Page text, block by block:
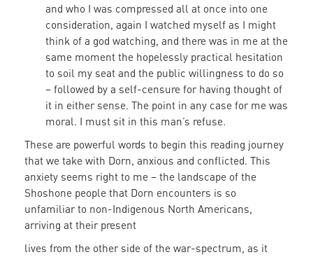
and who I was compressed all at once into one
consideration, again I watched myself as I might
think of a god watching, and there was in me at the
same moment the hopelessly practical hesitation
to soil my seat and the public willingness to do so
– followed by a self-censure for having thought of
it in either sense. The point in any case for me was
moral. I must sit in this man’s refuse.
These are powerful words to begin this reading journey
that we take with Dorn, anxious and conflicted. This
anxiety seems right to me – the landscape of the
Shoshone people that Dorn encounters is so
unfamiliar to non-Indigenous North Americans,
arriving at their present
lives from the other side of the war-spectrum, as it